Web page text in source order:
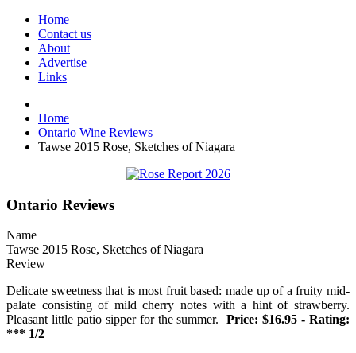
Home
Contact us
About
Advertise
Links
Home
Ontario Wine Reviews
Tawse 2015 Rose, Sketches of Niagara
Ontario Reviews
Name
Tawse 2015 Rose, Sketches of Niagara
Review
Delicate sweetness that is most fruit based: made up of a fruity mid-
palate consisting of mild cherry notes with a hint of strawberry.
Pleasant little patio sipper for the summer.Price: $16.95 - Rating:
*** 1/2